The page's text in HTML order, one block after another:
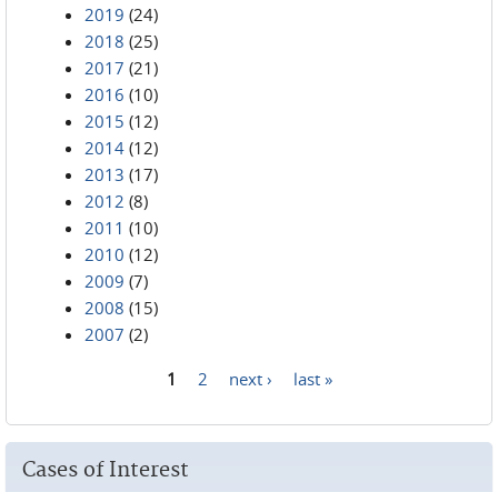
2019 (24)
2018 (25)
2017 (21)
2016 (10)
2015 (12)
2014 (12)
2013 (17)
2012 (8)
2011 (10)
2010 (12)
2009 (7)
2008 (15)
2007 (2)
1 2 next › last »
Cases of Interest